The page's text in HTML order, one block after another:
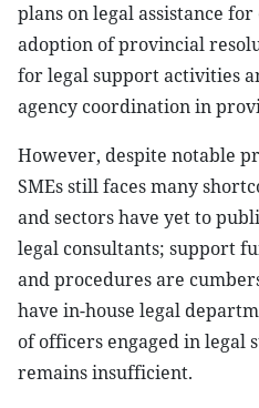
plans on legal assistance
adoption of provincial
for legal support activities
agency coordination in
However, despite notable
SMEs still faces many
and sectors have yet to
legal consultants; support
and procedures are
have in-house legal
of officers engaged in legal
remains insufficient.